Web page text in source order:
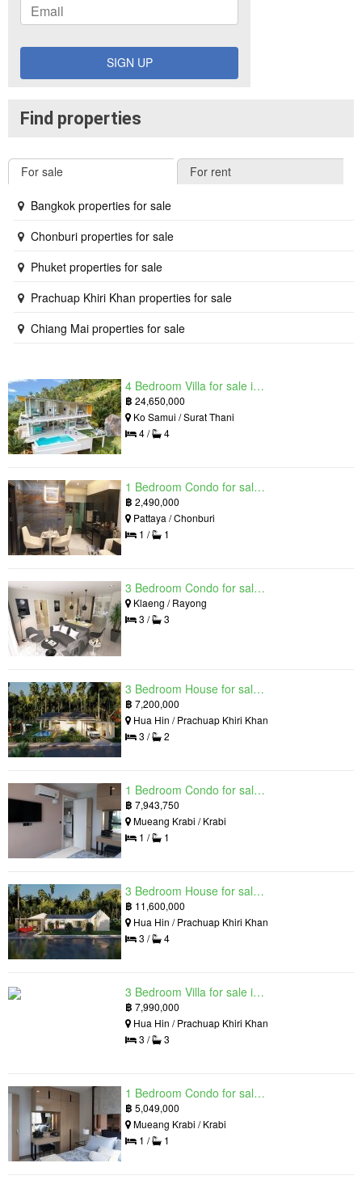
SIGN UP
Find properties
For sale For rent
Bangkok properties for sale
Chonburi properties for sale
Phuket properties for sale
Prachuap Khiri Khan properties for sale
Chiang Mai properties for sale
4 Bedroom Villa for sale in The Oasis Samui, Bo Phut, Surat Thani
฿ 24,650,000
Ko Samui / Surat Thani
4 /
4
1 Bedroom Condo for sale in Grand Solaire, South Pattaya, Chonburi
฿ 2,490,000
Pattaya / Chonburi
1 /
1
3 Bedroom Condo for sale in Mantra Beach Condominium, Klaeng, Rayong
Klaeng / Rayong
3 /
3
3 Bedroom House for sale in The Luxury Home, Hua Hin, Prachuap Khiri Khan
฿ 7,200,000
Hua Hin / Prachuap Khiri Khan
3 /
2
1 Bedroom Condo for sale in Silk Ao Nang Condominium, Ao Nang, Krabi
฿ 7,943,750
Mueang Krabi / Krabi
1 /
1
3 Bedroom House for sale in The Luxury Home, Hua Hin, Prachuap Khiri Khan
฿ 11,600,000
Hua Hin / Prachuap Khiri Khan
3 /
4
3 Bedroom Villa for sale in Hua Hin Grand Hills, Hin Lek Fai, Prachuap Khiri Khan
฿ 7,990,000
Hua Hin / Prachuap Khiri Khan
3 /
3
1 Bedroom Condo for sale in Silk Ao Nang Condominium, Ao Nang, Krabi
฿ 5,049,000
Mueang Krabi / Krabi
1 /
1